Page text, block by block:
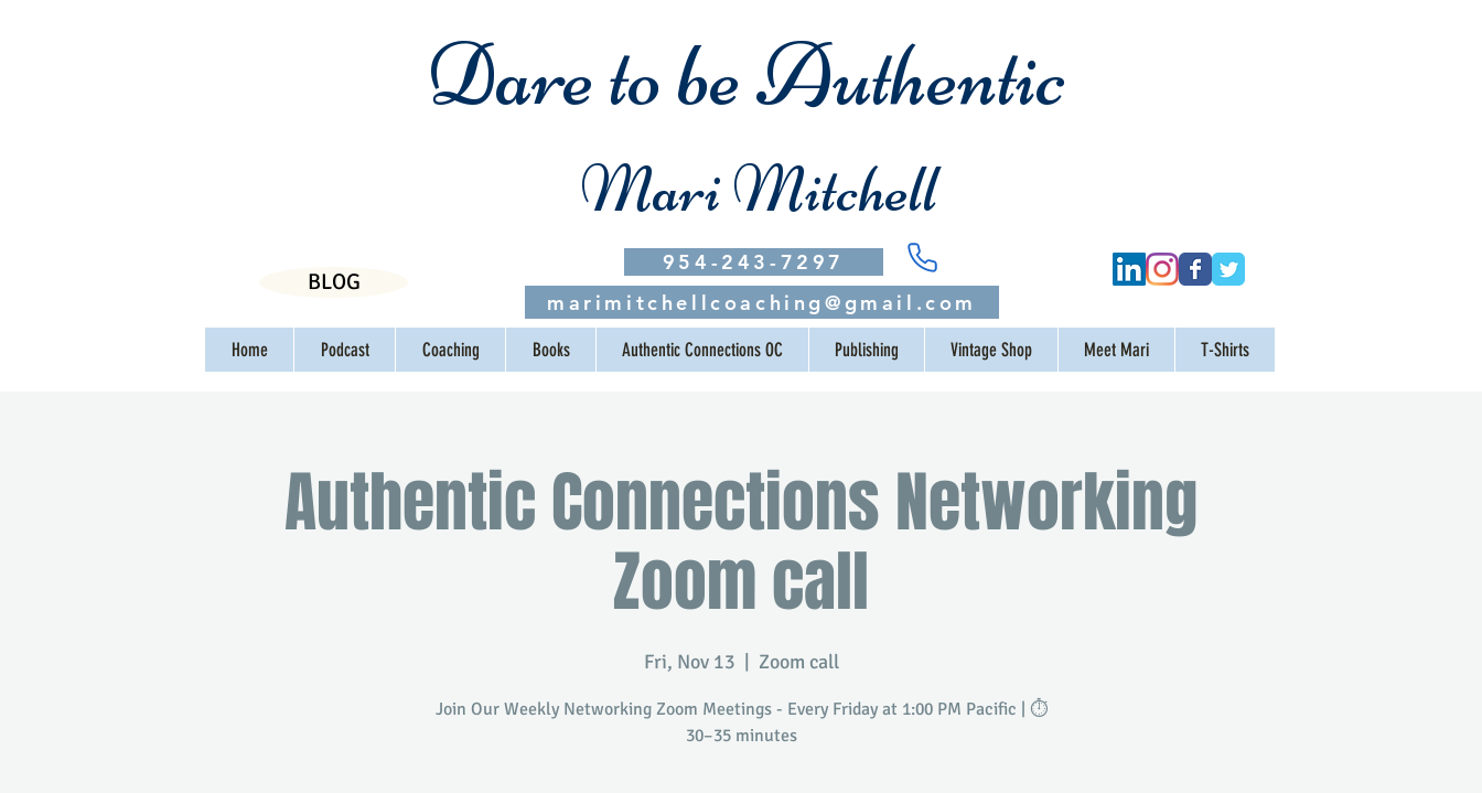
Dare to be Authentic
Mari Mitchell
954-243-7297
marimitchellcoaching@gmail.com
BLOG
Home Podcast Coaching Books Authentic Connections OC Publishing Vintage Shop Meet Mari T-Shirts
Authentic Connections Networking
Zoom call
Fri, Nov 13 Zoom call
Join Our Weekly Networking Zoom Meetings - Every Friday at 1:00 PM Pacific | ⏱️
30–35 minutes